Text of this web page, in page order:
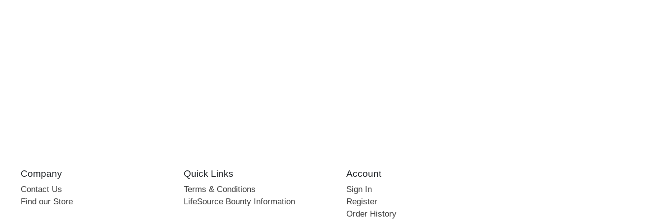
Company
Contact Us
Find our Store
Quick Links
Terms & Conditions
LifeSource Bounty Information
Account
Sign In
Register
Order History